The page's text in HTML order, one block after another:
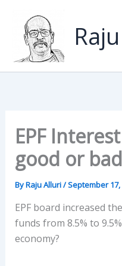
content
EPF
good or
ByRaju Alluri/September 17,
EPF board increased
funds from 8.5% to
economy?